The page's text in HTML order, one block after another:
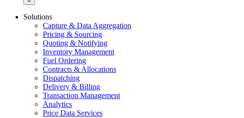
Solutions
Capture & Data Aggregation
Pricing & Sourcing
Quoting & Notifying
Inventory Management
Fuel Ordering
Contracts & Allocations
Dispatching
Delivery & Billing
Transaction Management
Analytics
Price Data Services